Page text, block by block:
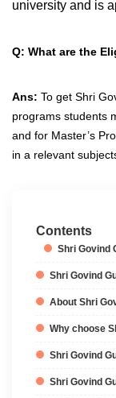
university and is
Q: What are the
Ans: To get Shri
programs students
and for Master’s
in a relevant
Contents
Shri Govind
Shri Govind
About Shri
Why choose
Shri Govind
Shri Govind